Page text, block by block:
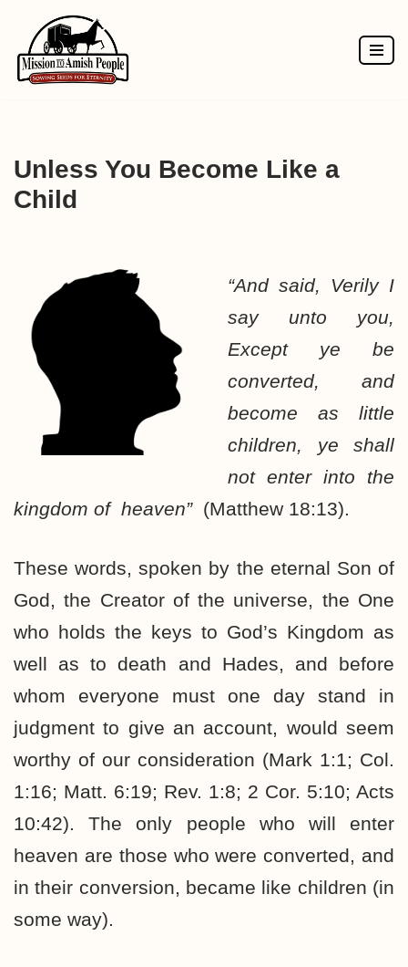
Skip
to
Unless You Become Like a
Child
“And said, Verily I
say unto you,
Except ye be
converted, and
become as little
children, ye shall
not enter into the
kingdom of heaven” (Matthew 18:13).
These words, spoken by the eternal Son of
God, the Creator of the universe, the One
who holds the keys to God’s Kingdom as
well as to death and Hades, and before
whom everyone must one day stand in
judgment to give an account, would seem
worthy of our consideration (Mark 1:1; Col.
1:16; Matt. 6:19; Rev. 1:8; 2 Cor. 5:10; Acts
10:42). The only people who will enter
heaven are those who were converted, and
in their conversion, became like children (in
some way).